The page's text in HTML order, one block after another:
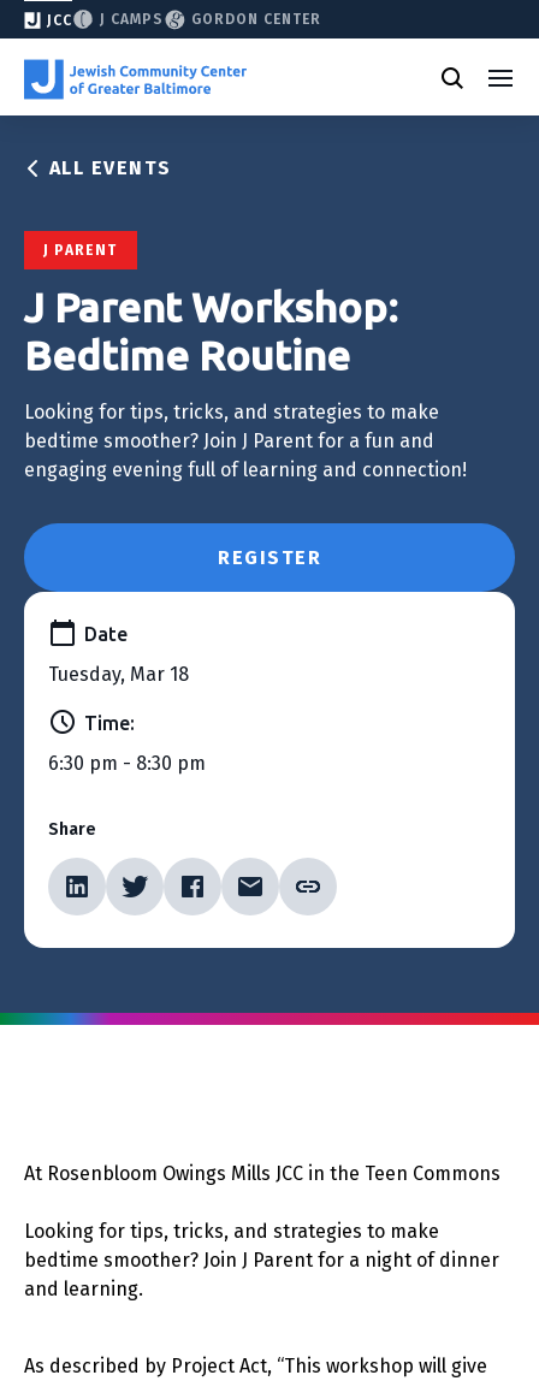
JCC J CAMPS GORDON CENTER
ALL EVENTS
J PARENT
J Parent Workshop:
Bedtime Routine
Looking for tips, tricks, and strategies to make
bedtime smoother? Join J Parent for a fun and
engaging evening full of learning and connection!
REGISTER
Date
Tuesday, Mar 18
Time:
6:30 pm - 8:30 pm
Share
At Rosenbloom Owings Mills JCC in the Teen Commons
Looking for tips, tricks, and strategies to make
bedtime smoother? Join J Parent for a night of dinner
and learning.
As described by Project Act, “This workshop will give